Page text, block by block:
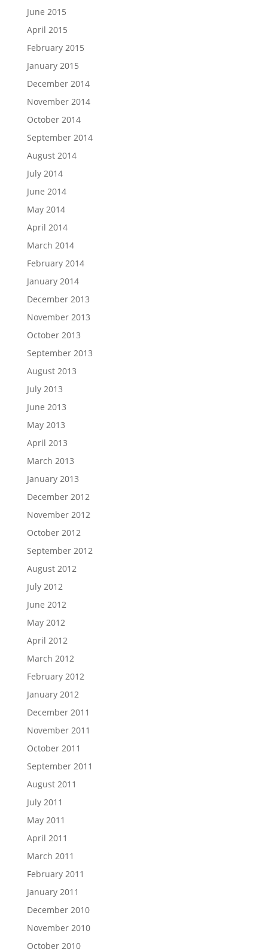
June 2015
April 2015
February 2015
January 2015
December 2014
November 2014
October 2014
September 2014
August 2014
July 2014
June 2014
May 2014
April 2014
March 2014
February 2014
January 2014
December 2013
November 2013
October 2013
September 2013
August 2013
July 2013
June 2013
May 2013
April 2013
March 2013
January 2013
December 2012
November 2012
October 2012
September 2012
August 2012
July 2012
June 2012
May 2012
April 2012
March 2012
February 2012
January 2012
December 2011
November 2011
October 2011
September 2011
August 2011
July 2011
May 2011
April 2011
March 2011
February 2011
January 2011
December 2010
November 2010
October 2010